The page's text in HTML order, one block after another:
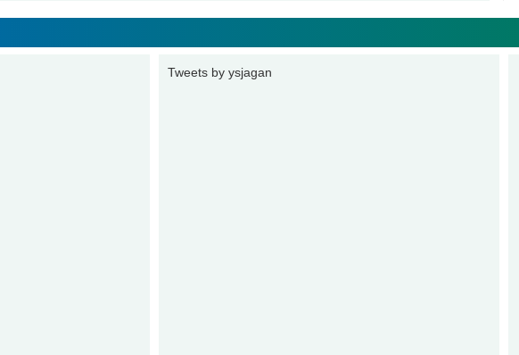
Tweets by ysjagan